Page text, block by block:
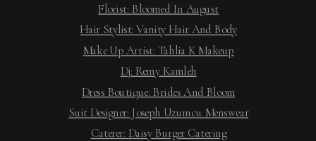
Florist: Bloomed In August
Hair Stylist: Vanity Hair And Body
Make Up Artist: Tahlia K Makeup
Dj: Remy Kamleh
Dress Boutique: Brides And Bloom
Suit Designer: Joseph Uzumcu Menswear
Caterer: Daisy Burger Catering